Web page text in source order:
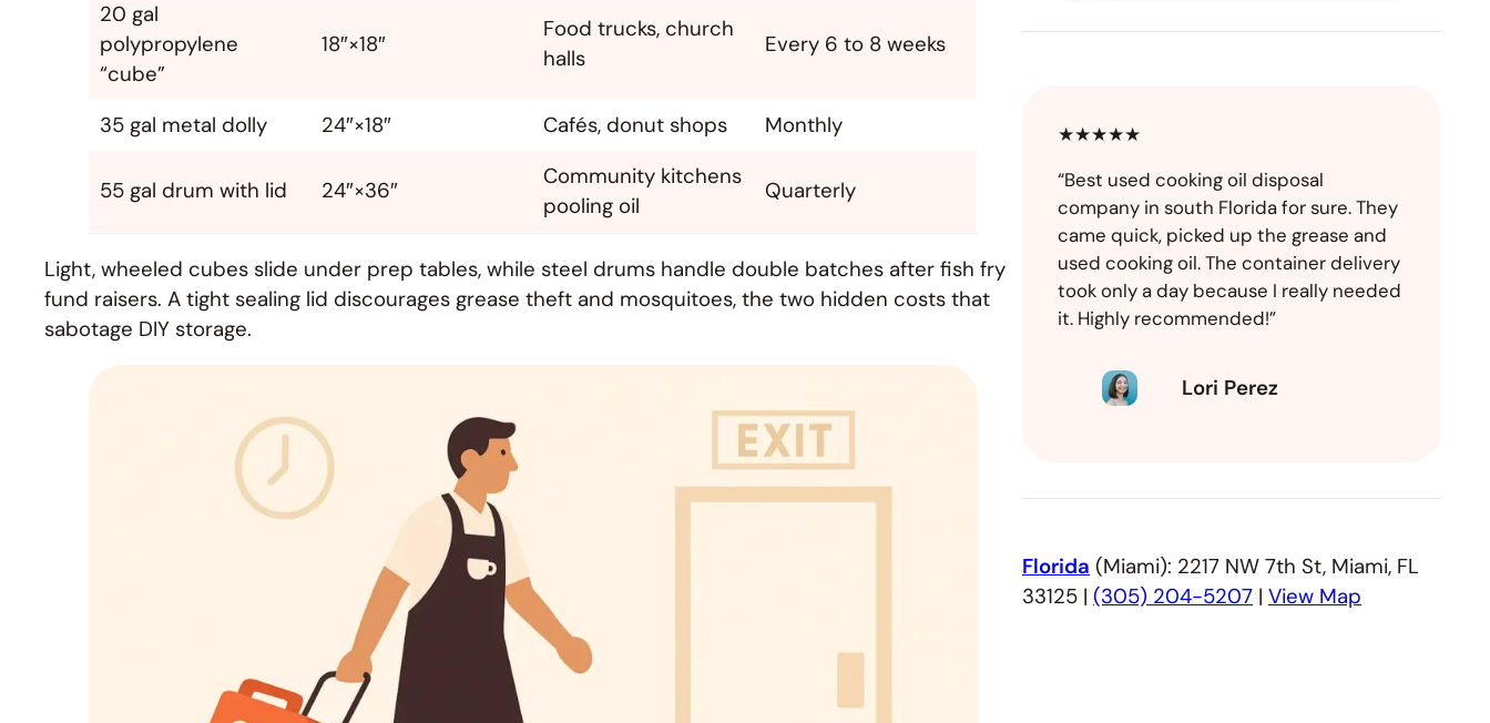
20 gal
polypropylene
“cube”
18″×18″
Food trucks, church
halls
Every 6 to 8 weeks
35 gal metal dolly 24″×18″ Cafés, donut shops Monthly
55 gal drum with lid 24″×36″
Community kitchens
pooling oil
Quarterly
Light, wheeled cubes slide under prep tables, while steel drums handle double batches after fish fry
fund raisers. A tight sealing lid discourages grease theft and mosquitoes, the two hidden costs that
sabotage DIY storage.
★★★★★
“Best used cooking oil disposal
company in south Florida for sure. They
came quick, picked up the grease and
used cooking oil. The container delivery
took only a day because I really needed
it. Highly recommended!”
Lori Perez
Florida (Miami): 2217 NW 7th St, Miami, FL
33125 | (305) 204-5207 | View Map